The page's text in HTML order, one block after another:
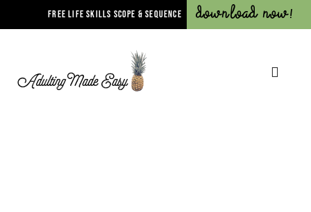
FREE LIFE SKILLS SCOPE & SEQUENCE Download Now!